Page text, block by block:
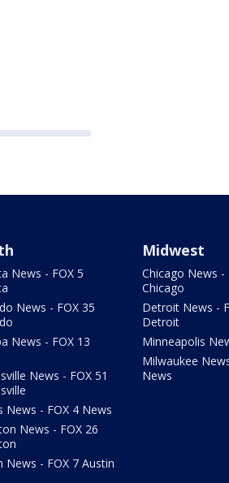
News - FOX 5
News - FOX 35
News - FOX 13
News - FOX 51
News - FOX 4 News
News - FOX 26
News - FOX 7 Austin
Midwest
Chicago News -
Chicago
Detroit News -
Detroit
Minneapolis
Milwaukee
News